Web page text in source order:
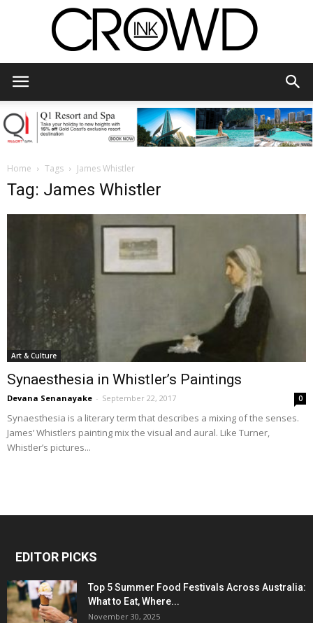
Home Tags James Whistler
Tag: James Whistler
Art & Culture
Synaesthesia in Whistler’s Paintings
Devana Senanayake - September 22, 2017 0
Synaesthesia is a literary term that describes a mixing of the senses.
James’ Whistlers painting mix the visual and aural. Like Turner,
Whistler’s pictures...
EDITOR PICKS
Top 5 Summer Food Festivals Across Australia:
What to Eat, Where...
November 30, 2025